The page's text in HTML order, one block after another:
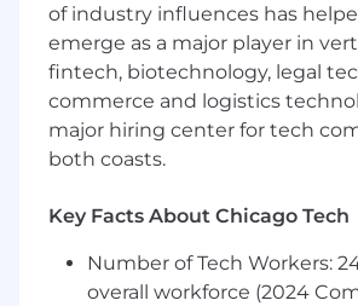
the Markets team, you’ll be
developing and sustaining the
that drives our platforms.
talented group of engineers
managers, you’ll deliver
systems that empower high-
This role presents the
demands of large-scale
precision required for low-
of industry influences has
emerge as a major player in
fintech, biotechnology, legal
commerce and logistics
major hiring center for tech
both coasts.
Key Facts About Chicago Tech
Number of Tech Workers:
overall workforce (2024